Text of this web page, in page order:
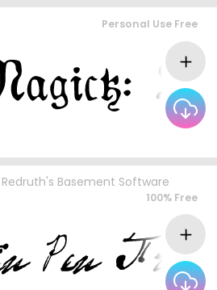
Personal Use Free
Redruth's Basement Software
100% Free